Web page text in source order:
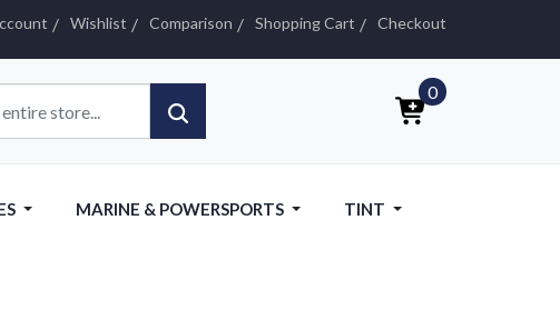
Wishlist Comparison Shopping Cart Checkout
0
MARINE & POWERSPORTS TINT